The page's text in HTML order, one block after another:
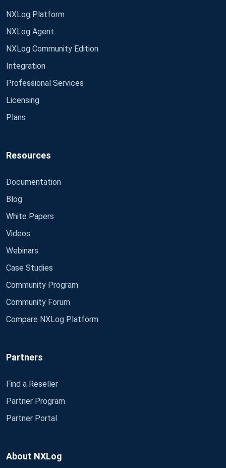
NXLog Platform
NXLog Agent
NXLog Community Edition
Integration
Professional Services
Licensing
Plans
Resources
Documentation
Blog
White Papers
Videos
Webinars
Case Studies
Community Program
Community Forum
Compare NXLog Platform
Partners
Find a Reseller
Partner Program
Partner Portal
About NXLog